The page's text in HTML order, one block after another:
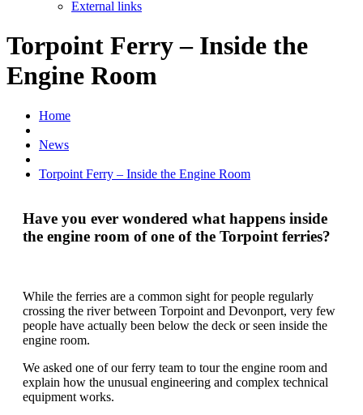
External links
Torpoint Ferry – Inside the
Engine Room
Home
News
Torpoint Ferry – Inside the Engine Room
Have you ever wondered what happens inside
the engine room of one of the Torpoint ferries?
While the ferries are a common sight for people regularly
crossing the river between Torpoint and Devonport, very few
people have actually been below the deck or seen inside the
engine room.
We asked one of our ferry team to tour the engine room and
explain how the unusual engineering and complex technical
equipment works.